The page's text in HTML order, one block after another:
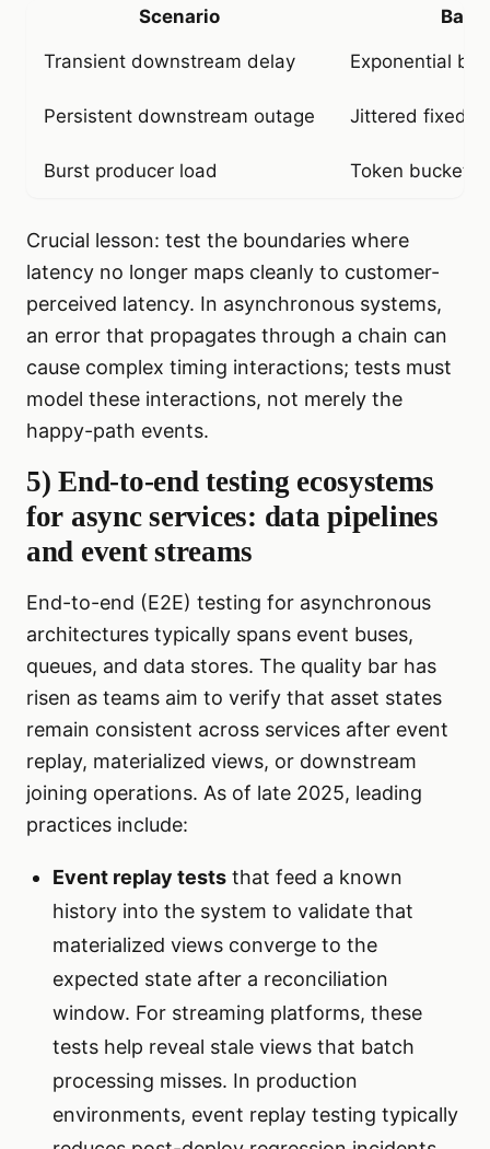
Scenario
Transient downstream delay Exponential
Persistent downstream outage Jittered fixed
Burst producer load Token bucket
Crucial lesson: test the boundaries where
latency no longer maps cleanly to customer-
perceived latency. In asynchronous systems,
an error that propagates through a chain can
cause complex timing interactions; tests must
model these interactions, not merely the
happy-path events.
5) End-to-end testing ecosystems
for async services: data pipelines
and event streams
End-to-end (E2E) testing for asynchronous
architectures typically spans event buses,
queues, and data stores. The quality bar has
risen as teams aim to verify that asset states
remain consistent across services after event
replay, materialized views, or downstream
joining operations. As of late 2025, leading
practices include:
Event replay tests that feed a known
history into the system to validate that
materialized views converge to the
expected state after a reconciliation
window. For streaming platforms, these
tests help reveal stale views that batch
processing misses. In production
environments, event replay testing typically